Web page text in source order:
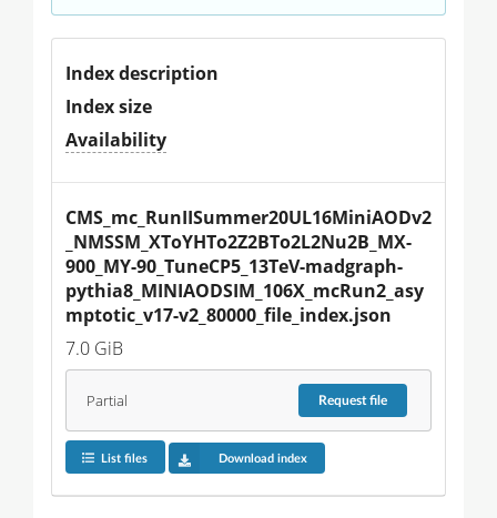
Index description
Index size
Availability
CMS_mc_RunIISummer20UL16MiniAODv2
_NMSSM_XToYHTo2Z2BTo2L2Nu2B_MX-
900_MY-90_TuneCP5_13TeV-madgraph-
pythia8_MINIAODSIM_106X_mcRun2_asy
mptotic_v17-v2_80000_file_index.json
7.0 GiB
Partial Requestfile
List files Download index